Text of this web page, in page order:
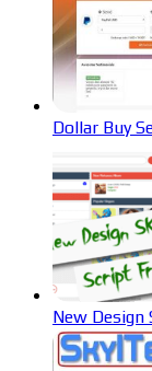
Dollar Buy
New Design